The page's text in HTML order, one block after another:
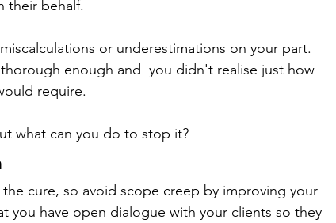
their behalf.
or underestimations on your part.
enough and  you didn't realise just how
require.
what can you do to stop it?
cure, so avoid scope creep by improving your
you have open dialogue with your clients so they